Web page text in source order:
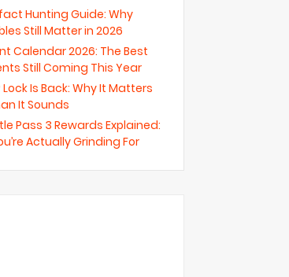
Hunting Guide: Why
Still Matter in 2026
Calendar 2026: The Best
Still Coming This Year
Lock Is Back: Why It Matters
It Sounds
Pass 3 Rewards Explained:
Actually Grinding For